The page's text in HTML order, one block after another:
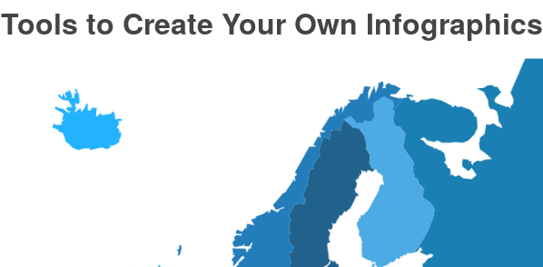
Tools to Create Your Own Infographics